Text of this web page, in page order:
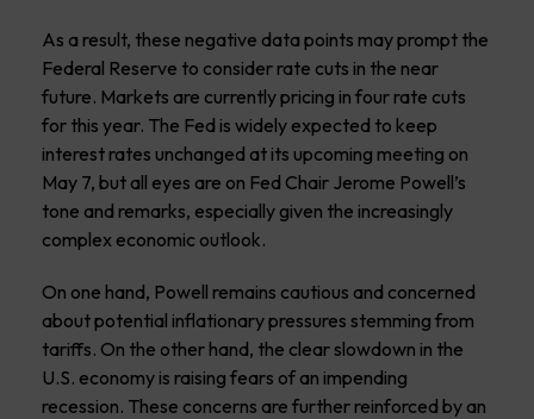
As a result, these negative data points may prompt the
Federal Reserve to consider rate cuts in the near
future. Markets are currently pricing in four rate cuts
for this year. The Fed is widely expected to keep
interest rates unchanged at its upcoming meeting on
May 7, but all eyes are on Fed Chair Jerome Powell’s
tone and remarks, especially given the increasingly
complex economic outlook.
On one hand, Powell remains cautious and concerned
about potential inflationary pressures stemming from
tariffs. On the other hand, the clear slowdown in the
U.S. economy is raising fears of an impending
recession. These concerns are further reinforced by an